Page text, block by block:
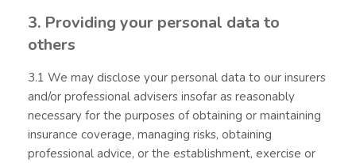
3. Providing your personal data to
others
3.1 We may disclose your personal data to our insurers
and/or professional advisers insofar as reasonably
necessary for the purposes of obtaining or maintaining
insurance coverage, managing risks, obtaining
professional advice, or the establishment, exercise or